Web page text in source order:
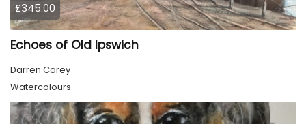
£345.00
Echoes of Old Ipswich
Darren Carey
Watercolours